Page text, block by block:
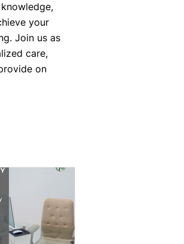
your
Join us as
care,
on